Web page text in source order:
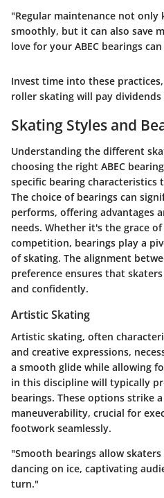
"Regular maintenance not only
smoothly, but it can also save
love for your ABEC bearings
Invest time into these
roller skating will pay
Skating Styles and
Understanding the different
choosing the right ABEC
specific bearing characteristics
The choice of bearings can
performs, offering advantages
needs. Whether it's the grace
competition, bearings play a
of skating. The alignment
preference ensures that
and confidently.
Artistic Skating
Artistic skating, often
and creative expressions,
a smooth glide while allowing
in this discipline will typically
bearings. These options strike
maneuverability, crucial for
footwork seamlessly.
"Smooth bearings allow
dancing on ice, captivating
turn."